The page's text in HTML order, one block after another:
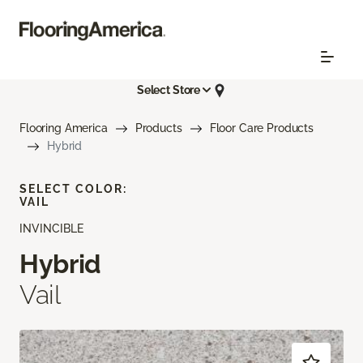
Select Store
Flooring America Products
Floor Care Products
Hybrid
INVINCIBLE
Hybrid
Vail
SELECT COLOR:
VAIL